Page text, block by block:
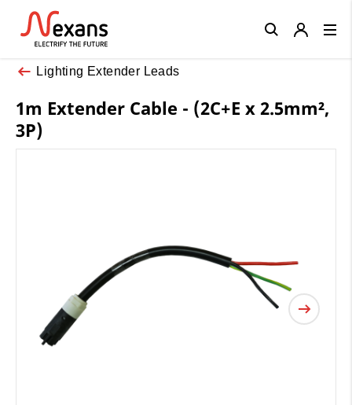
Lighting Extender Leads
1m Extender Cable - (2C+E x 2.5mm²,
3P)
Close